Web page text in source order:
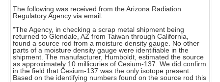
The following was received from the Arizona Radiation
Regulatory Agency via email:
"The Agency, in checking a scrap metal shipment being
returned to Glendale, AZ from Taiwan through California,
found a source rod from a moisture density gauge. No other
parts of a moisture density gauge were identifiable in the
shipment. The manufacturer, Humboldt, estimated the source
as approximately 10 millicuries of Cesium-137. We did confirm
in the field that Cesium-137 was the only isotope present.
Based on the identifying numbers found on the source rod this